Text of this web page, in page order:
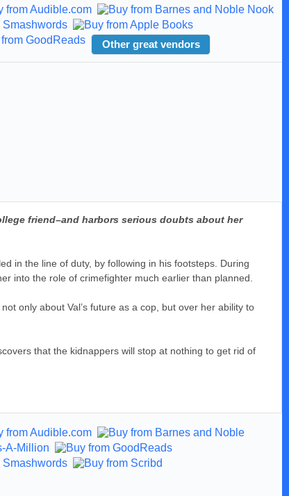
Other great vendors
friend–and harbors serious doubts about her
in the line of duty, by following in his footsteps. During
into the role of crimefighter much earlier than planned.
only about Val’s future as a cop, but over her ability to
that the kidnappers will stop at nothing to get rid of